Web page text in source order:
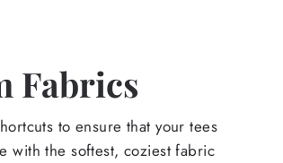
Fabrics
to ensure that your tees
with the softest, coziest fabric